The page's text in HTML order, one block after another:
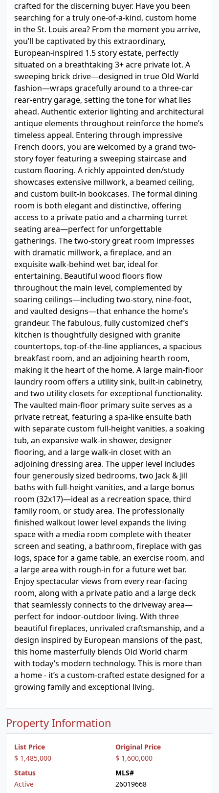
crafted for the discerning buyer. Have you been
searching for a truly one-of-a-kind, custom home
in the St. Louis area? From the moment you arrive,
you’ll be captivated by this extraordinary,
European-inspired 1.5 story estate, perfectly
situated on a breathtaking 3+ acre private lot. A
sweeping brick drive—designed in true Old World
fashion—wraps gracefully around to a three-car
rear-entry garage, setting the tone for what lies
ahead. Authentic exterior lighting and architectural
antique elements throughout reinforce the home’s
timeless appeal. Entering through impressive
French doors, you are welcomed by a grand two-
story foyer featuring a sweeping staircase and
custom flooring. A richly appointed den/study
showcases extensive millwork, a beamed ceiling,
and custom built-in bookcases. The formal dining
room is both elegant and distinctive, offering
access to a private patio and a charming turret
seating area—perfect for unforgettable
gatherings. The two-story great room impresses
with dramatic millwork, a fireplace, and an
exquisite walk-behind wet bar, ideal for
entertaining. Beautiful wood floors flow
throughout the main level, complemented by
soaring ceilings—including two-story, nine-foot,
and vaulted designs—that enhance the home’s
grandeur. The fabulous, fully customized chef’s
kitchen is thoughtfully designed with granite
countertops, top-of-the-line appliances, a spacious
breakfast room, and an adjoining hearth room,
making it the heart of the home. A large main-floor
laundry room offers a utility sink, built-in cabinetry,
and two utility closets for exceptional functionality.
The vaulted main-floor primary suite serves as a
private retreat, featuring a spa-like ensuite bath
with separate custom full-height vanities, a soaking
tub, an expansive walk-in shower, designer
flooring, and a large walk-in closet with an
adjoining dressing area. The upper level includes
four generously sized bedrooms, two Jack & Jill
baths with full-height vanities, and a large bonus
room (32x17)—ideal as a recreation space, third
family room, or study area. The professionally
finished walkout lower level expands the living
space with a media room complete with theater
screen and seating, a bathroom, fireplace with gas
logs, space for a game table, an exercise room, and
a large area with rough-in for a future wet bar.
Enjoy spectacular views from every rear-facing
room, along with a private patio and a large deck
that seamlessly connects to the driveway area—
perfect for indoor-outdoor living. With three
beautiful fireplaces, unrivaled craftsmanship, and a
design inspired by European mansions of the past,
this home masterfully blends Old World charm
with today’s modern technology. This is more than
a home - it’s a custom-crafted estate designed for a
growing family and exceptional living.
Property Information
List Price
$ 1,485,000
Original Price
$ 1,600,000
Status
Active
MLS#
26019668